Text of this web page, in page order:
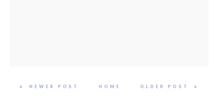
NEWER POST OLDER POST
HOME